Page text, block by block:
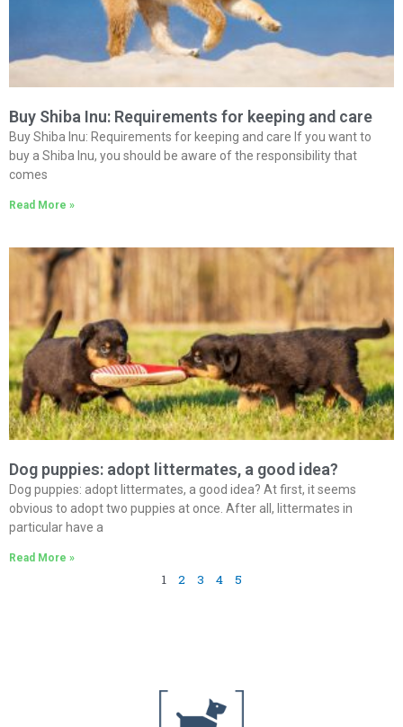
Buy Shiba Inu: Requirements for keeping and care
Buy Shiba Inu: Requirements for keeping and care If you want to
buy a Shiba Inu, you should be aware of the responsibility that
comes
Read More »
Dog puppies: adopt littermates, a good idea?
Dog puppies: adopt littermates, a good idea? At first, it seems
obvious to adopt two puppies at once. After all, littermates in
particular have a
Read More »
1 2 3 4 5